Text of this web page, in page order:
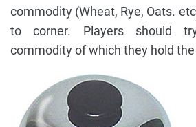
commodity (Wheat, Rye, Oats.
to corner. Players should
commodity of which they hold